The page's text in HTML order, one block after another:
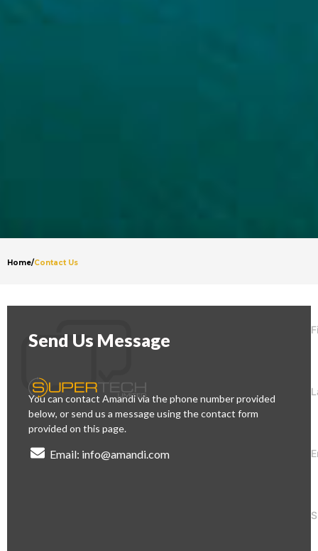
Home/Contact Us
Send Us Message
You can contact Amandi via the phone number provided
below, or send us a message using the contact form
provided on this page.
Email: info@amandi.com